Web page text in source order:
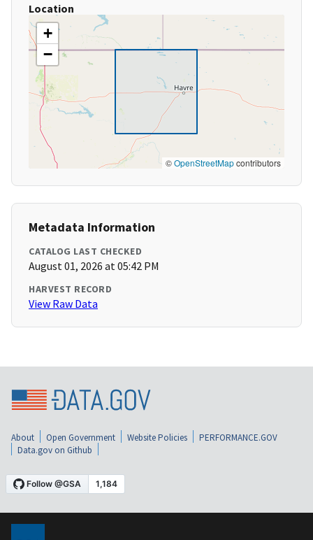
Location
+
−
©OpenStreetMapcontributors
Metadata Information
CATALOG LAST CHECKED
August 01, 2026 at 05:42 PM
HARVEST RECORD
View Raw Data
About Open Government Website Policies
PERFORMANCE.GOV
Data.gov on Github